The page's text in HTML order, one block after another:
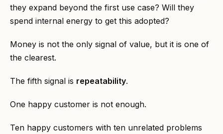
they expand beyond the first use case? Will they
spend internal energy to get this adopted?
Money is not the only signal of value, but it is one of
the clearest.
The fifth signal is repeatability.
One happy customer is not enough.
Ten happy customers with ten unrelated problems